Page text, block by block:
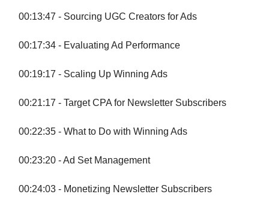
00:13:47 - Sourcing UGC Creators for Ads
00:17:34 - Evaluating Ad Performance
00:19:17 - Scaling Up Winning Ads
00:21:17 - Target CPA for Newsletter Subscribers
00:22:35 - What to Do with Winning Ads
00:23:20 - Ad Set Management
00:24:03 - Monetizing Newsletter Subscribers